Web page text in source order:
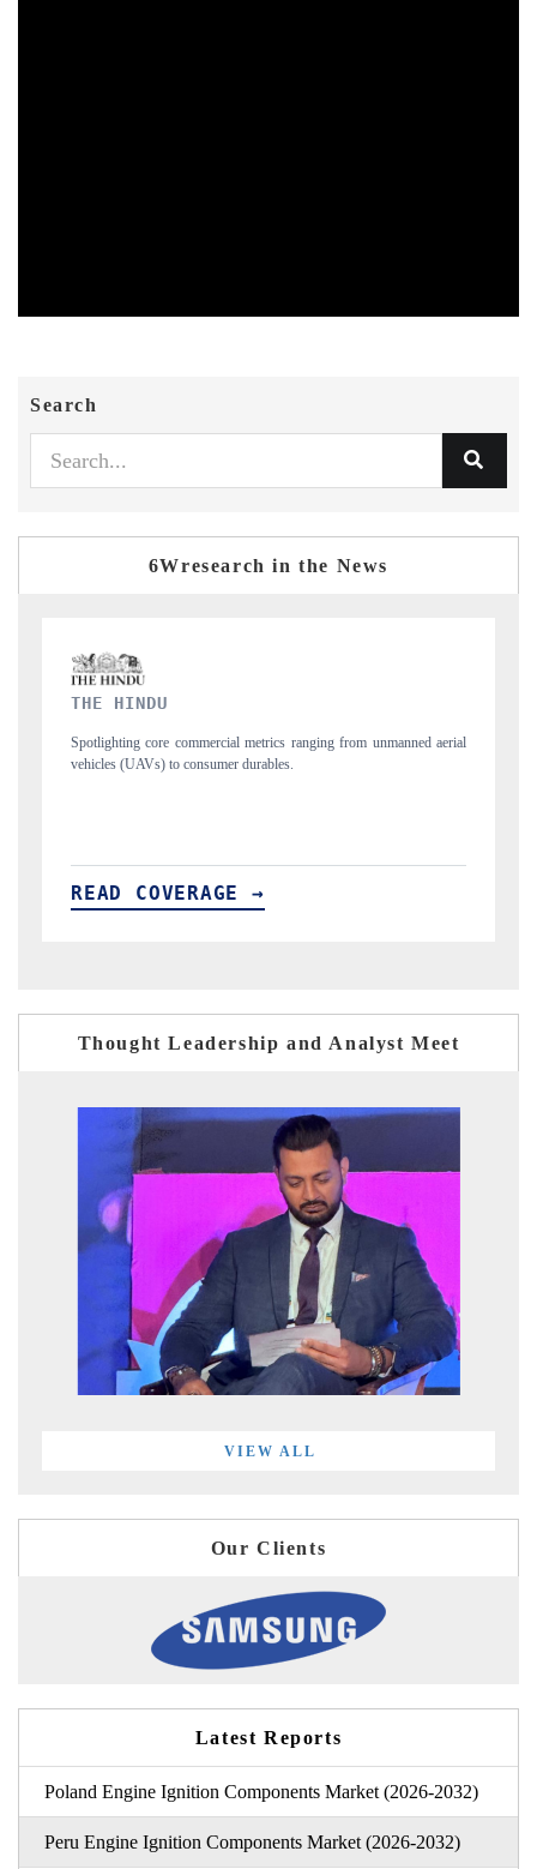
Search
6Wresearch in the News
FINANCIAL EXPRESS
Anchoring quarterly reviews on cross-border real estate tech and
structural hardware manufacturing.
READ COVERAGE →
Thought Leadership and Analyst Meet
VIEW ALL
Our Clients
Latest Reports
Poland Engine Ignition Components Market (2026-2032)
Peru Engine Ignition Components Market (2026-2032)